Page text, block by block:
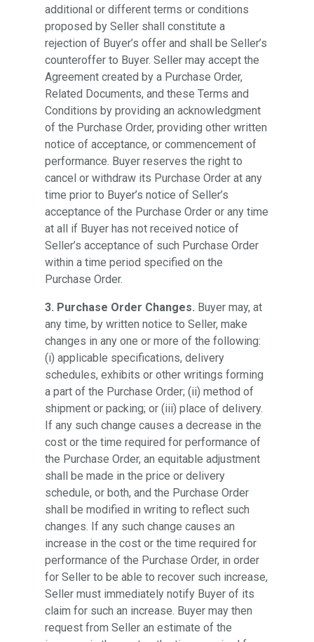
additional or different terms or conditions
proposed by Seller shall constitute a
rejection of Buyer’s offer and shall be Seller’s
counteroffer to Buyer. Seller may accept the
Agreement created by a Purchase Order,
Related Documents, and these Terms and
Conditions by providing an acknowledgment
of the Purchase Order, providing other written
notice of acceptance, or commencement of
performance. Buyer reserves the right to
cancel or withdraw its Purchase Order at any
time prior to Buyer’s notice of Seller’s
acceptance of the Purchase Order or any time
at all if Buyer has not received notice of
Seller’s acceptance of such Purchase Order
within a time period specified on the
Purchase Order.
3. Purchase Order Changes. Buyer may, at
any time, by written notice to Seller, make
changes in any one or more of the following:
(i) applicable specifications, delivery
schedules, exhibits or other writings forming
a part of the Purchase Order; (ii) method of
shipment or packing; or (iii) place of delivery.
If any such change causes a decrease in the
cost or the time required for performance of
the Purchase Order, an equitable adjustment
shall be made in the price or delivery
schedule, or both, and the Purchase Order
shall be modified in writing to reflect such
changes. If any such change causes an
increase in the cost or the time required for
performance of the Purchase Order, in order
for Seller to be able to recover such increase,
Seller must immediately notify Buyer of its
claim for such an increase. Buyer may then
request from Seller an estimate of the